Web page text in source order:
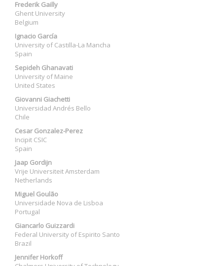
Frederik Gailly
Ghent University
Belgium
Ignacio García
University of Castilla-La Mancha
Spain
Sepideh Ghanavati
University of Maine
United States
Giovanni Giachetti
Universidad Andrés Bello
Chile
Cesar Gonzalez-Perez
Incipit CSIC
Spain
Jaap Gordijn
Vrije Universiteit Amsterdam
Netherlands
Miguel Goulão
Universidade Nova de Lisboa
Portugal
Giancarlo Guizzardi
Federal University of Espirito Santo
Brazil
Jennifer Horkoff